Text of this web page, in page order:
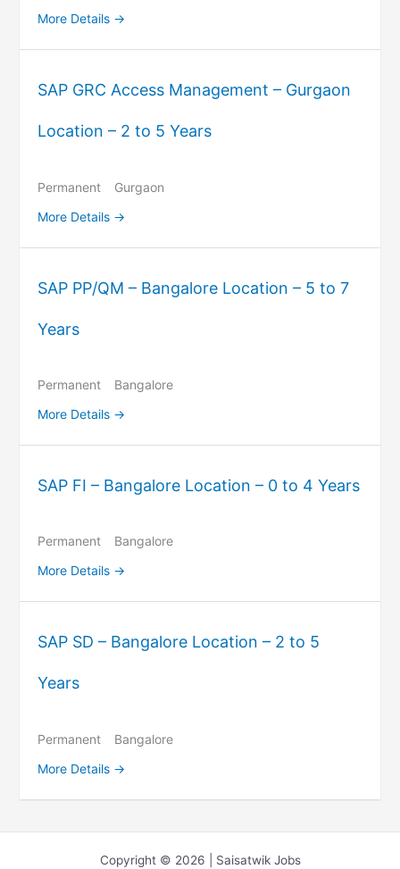
More Details
SAP GRC Access Management – Gurgaon
Location – 2 to 5 Years
Permanent
Gurgaon
More Details
SAP PP/QM – Bangalore Location – 5 to 7
Years
Permanent
Bangalore
More Details
SAP FI – Bangalore Location – 0 to 4 Years
Permanent
Bangalore
More Details
SAP SD – Bangalore Location – 2 to 5
Years
Permanent
Bangalore
More Details
Copyright © 2026 | Saisatwik Jobs